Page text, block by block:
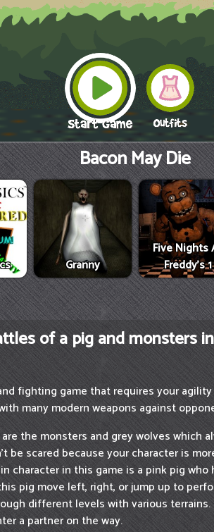
Bacon May Die
Granny
Five Nights
Freddy's 1
of a pig and monsters
fighting game that requires your agility
many modern weapons against
the monsters and grey wolves which
be scared because your character is
character in this game is a pink pig who
pig move left, right, or jump up to
different levels with various terrains.
a partner on the way.